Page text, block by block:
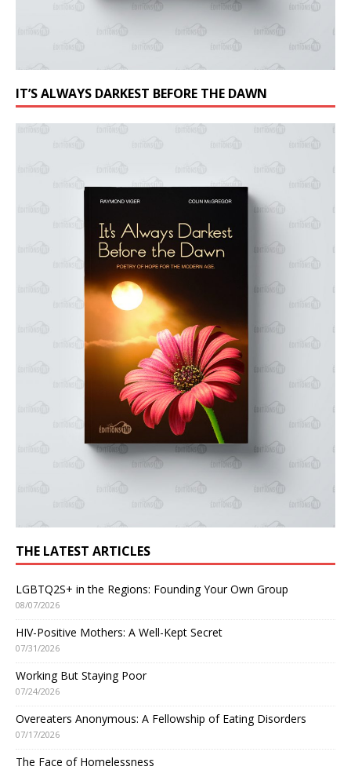
IT’S ALWAYS DARKEST BEFORE THE DAWN
THE LATEST ARTICLES
LGBTQ2S+ in the Regions: Founding Your Own Group
08/07/2026
HIV-Positive Mothers: A Well-Kept Secret
07/31/2026
Working But Staying Poor
07/24/2026
Overeaters Anonymous: A Fellowship of Eating Disorders
07/17/2026
The Face of Homelessness